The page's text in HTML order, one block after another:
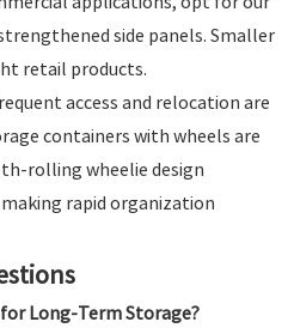
side panels. Smaller
retail products.
access and relocation are
containers with wheels are
rolling wheelie design
rapid organization
Long-Term Storage?